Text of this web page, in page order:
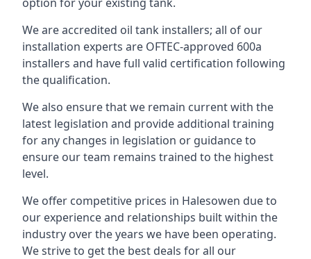
We are accredited oil tank installers; all of our
installation experts are OFTEC-approved 600a
installers and have full valid certification following
the qualification.
We also ensure that we remain current with the
latest legislation and provide additional training
for any changes in legislation or guidance to
ensure our team remains trained to the highest
level.
We offer competitive prices in Halesowen due to
our experience and relationships built within the
industry over the years we have been operating.
We strive to get the best deals for all our